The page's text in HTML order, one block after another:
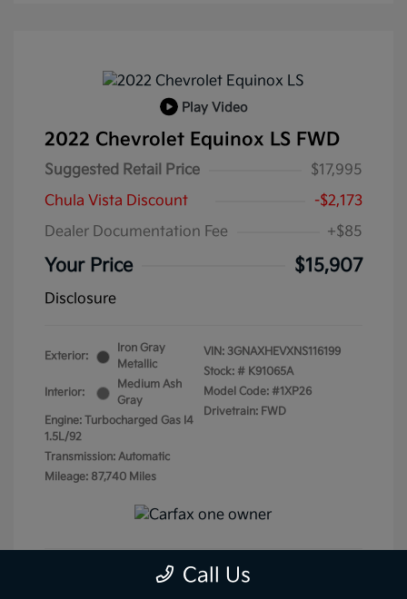
Play Video
2022 Chevrolet Equinox LS FWD
Suggested Retail Price
$17,995
Chula Vista Discount
-$2,173
Dealer Documentation Fee
+$85
Your Price $15,907
Disclosure
Exterior:
Iron Gray
Metallic
Interior:
Medium Ash
Gray
Engine: Turbocharged Gas I4
1.5L/92
Transmission: Automatic
Mileage: 87,740 Miles
VIN: 3GNAXHEVXNS116199
Stock: # K91065A
Model Code: #1XP26
Drivetrain: FWD
Call Us